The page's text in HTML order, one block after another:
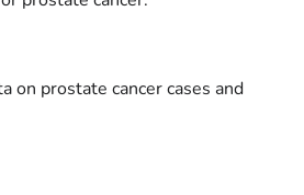
on prostate cancer cases and